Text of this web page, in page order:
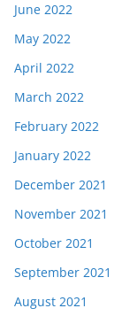
June 2022
May 2022
April 2022
March 2022
February 2022
January 2022
December 2021
November 2021
October 2021
September 2021
August 2021